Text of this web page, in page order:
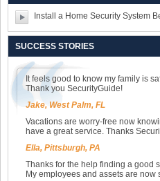
Install a Home Security System
SUCCESS STORIES
It feels good to know my family is
Thank you SecurityGuide!
Jake, West Palm, FL
Vacations are worry-free now
have a great service. Thanks
Ella, Pittsburgh, PA
Thanks for the help finding a good
My employees and assets are now